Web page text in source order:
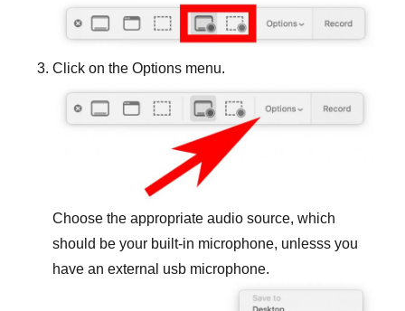
Click on the Options menu.
Choose the appropriate audio source, which
should be your built-in microphone, unlesss you
have an external usb microphone.